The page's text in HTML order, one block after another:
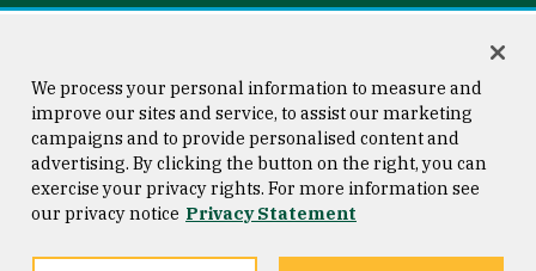
Consumer Information
Privacy Statement
Copyright © 2026 University of
San Francisco
We process your personal information to measure and
improve our sites and service, to assist our marketing
campaigns and to provide personalised content and
advertising. By clicking the button on the right, you can
exercise your privacy rights. For more information see
our privacy notice Privacy Statement